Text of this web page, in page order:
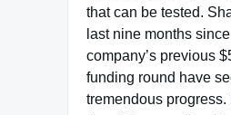
that can be tested.
last nine months
company’s previous
funding round have
tremendous progress.